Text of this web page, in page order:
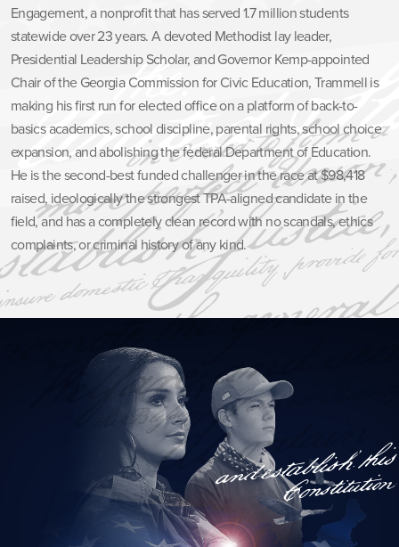
Engagement, a nonprofit that has served 1.7 million students
statewide over 23 years. A devoted Methodist lay leader,
Presidential Leadership Scholar, and Governor Kemp-appointed
Chair of the Georgia Commission for Civic Education, Trammell is
making his first run for elected office on a platform of back-to-
basics academics, school discipline, parental rights, school choice
expansion, and abolishing the federal Department of Education.
He is the second-best funded challenger in the race at $98,418
raised, ideologically the strongest TPA-aligned candidate in the
field, and has a completely clean record with no scandals, ethics
complaints, or criminal history of any kind.